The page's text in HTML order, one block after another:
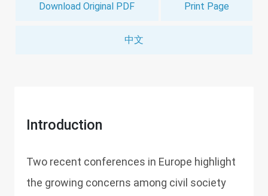
Download Original PDF Print Page
中文
Introduction
Two recent conferences in Europe highlight
the growing concerns among civil society